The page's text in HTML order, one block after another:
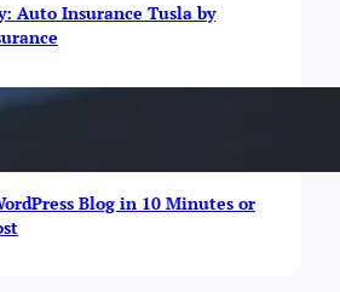
Auto Insurance Tusla by
Blog in 10 Minutes or